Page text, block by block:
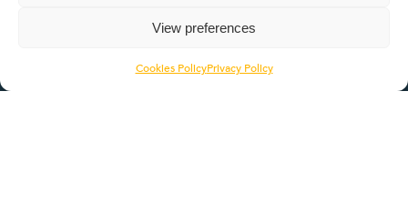
View preferences
Cookies PolicyPrivacy Policy
Pathways
ROTL